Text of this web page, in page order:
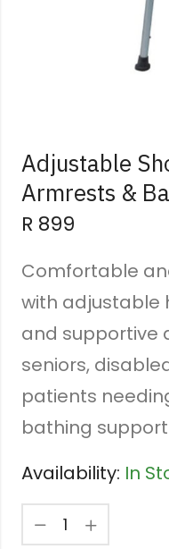
Adjustable
Armrests &
R 899
Comfortable
with adjustable
and supportive
seniors,
patients
bathing
Availability: In